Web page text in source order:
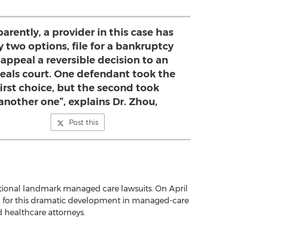
a provider in this case has
two options, file for a bankruptcy
a reversible decision to an
court. One defendant took the
choice, but the second took
one”, explains Dr. Zhou,
Post this
landmark managed care lawsuits. On April
this dramatic development in managed-care
healthcare attorneys.